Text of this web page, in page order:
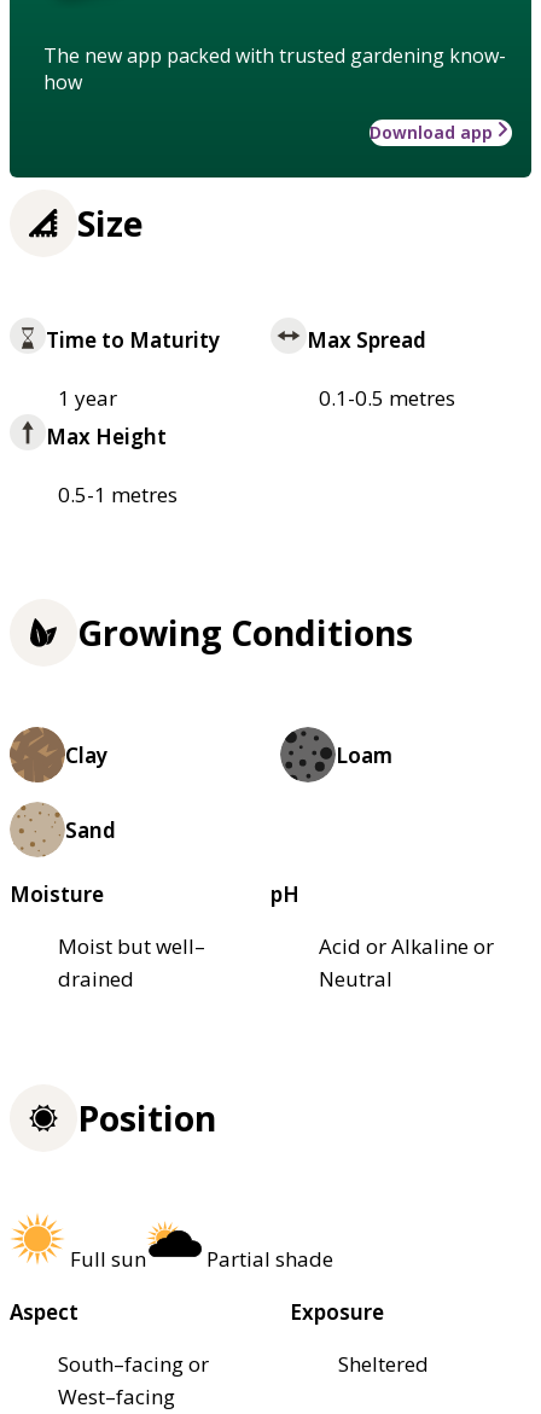
The new app packed with trusted gardening know-
how
Download app
Size
Time to Maturity
1 year
Max Spread
0.1-0.5 metres
Max Height
0.5-1 metres
Growing Conditions
Clay Loam
Sand
Moisture
Moist but well–
drained
pH
Acid or Alkaline or
Neutral
Position
Full sun
Partial shade
Aspect
South–facing or
West–facing
Exposure
Sheltered